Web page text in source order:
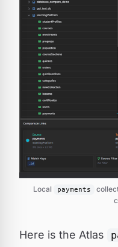
Local payments
Here is the Atlas